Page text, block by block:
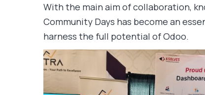
With the main aim of collaboration,
Community Days has become an
harness the full potential of Odoo.